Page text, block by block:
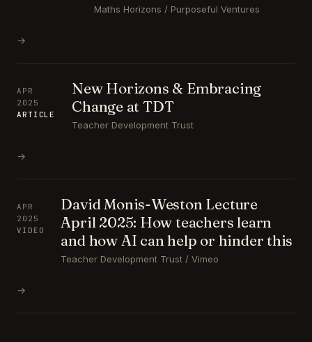
Maths Horizons / Purposeful Ventures
→
APR
2025
ARTICLE
New Horizons & Embracing
Change at TDT
Teacher Development Trust
→
APR
2025
VIDEO
David Monis-Weston Lecture
April 2025: How teachers learn
and how AI can help or hinder this
Teacher Development Trust / Vimeo
→